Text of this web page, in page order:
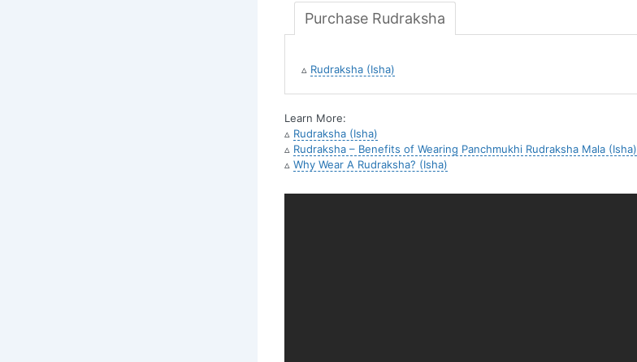
Purchase Rudraksha
▵ Rudraksha (Isha)
Learn More:
▵ Rudraksha (Isha)
▵ Rudraksha – Benefits of Wearing Panchmukhi Rudraksha Mala (Isha)
▵ Why Wear A Rudraksha? (Isha)